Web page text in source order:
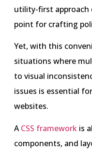
utility-first approach
point for crafting
Yet, with this
situations where
to visual
issues is essential
websites.
ACSS framework is
components, and